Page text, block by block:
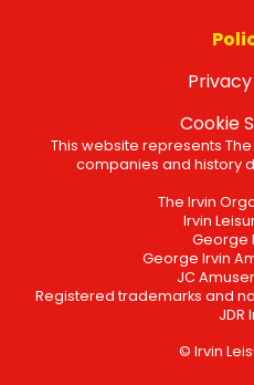
Cookie
This website represents
companies and history
The Irvin
Irvin
George
George Irvin
JC
Registered trademarks and
JDR
© Irvin